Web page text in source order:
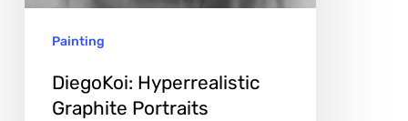
Painting
DiegoKoi: Hyperrealistic
Graphite Portraits